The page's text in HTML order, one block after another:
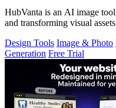
HubVanta is an AI image
and transforming visual
Design Tools Image & Photo
Generation Free Trial